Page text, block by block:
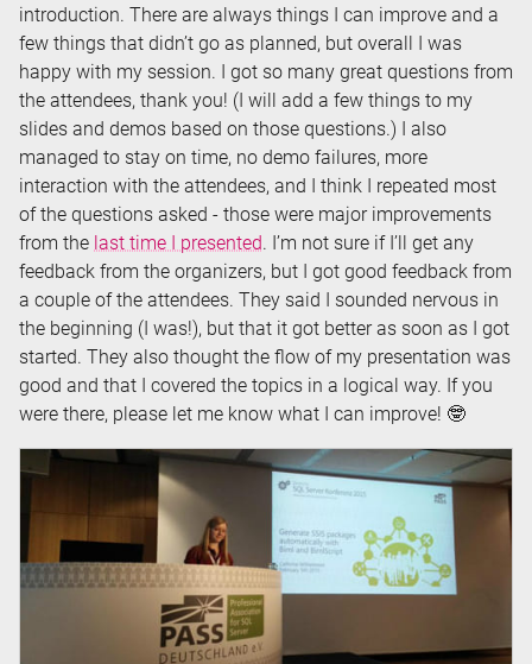
introduction. There are always things I can improve and a
few things that didn’t go as planned, but overall I was
happy with my session. I got so many great questions from
the attendees, thank you! (I will add a few things to my
slides and demos based on those questions.) I also
managed to stay on time, no demo failures, more
interaction with the attendees, and I think I repeated most
of the questions asked - those were major improvements
from the last time I presented. I’m not sure if I’ll get any
feedback from the organizers, but I got good feedback from
a couple of the attendees. They said I sounded nervous in
the beginning (I was!), but that it got better as soon as I got
started. They also thought the flow of my presentation was
good and that I covered the topics in a logical way. If you
were there, please let me know what I can improve! 🤓